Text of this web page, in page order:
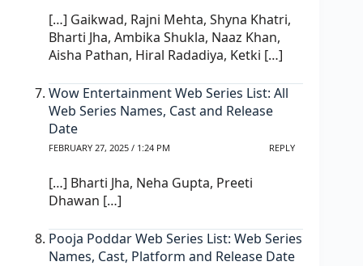
[…] Gaikwad, Rajni Mehta, Shyna Khatri,
Bharti Jha, Ambika Shukla, Naaz Khan,
Aisha Pathan, Hiral Radadiya, Ketki […]
Wow Entertainment Web Series List​: All
Web Series Names, Cast and Release
Date
FEBRUARY 27, 2025 / 1:24 PM REPLY
[…] Bharti Jha, Neha Gupta, Preeti
Dhawan […]
Pooja Poddar Web Series List: Web Series
Names, Cast, Platform and Release Date